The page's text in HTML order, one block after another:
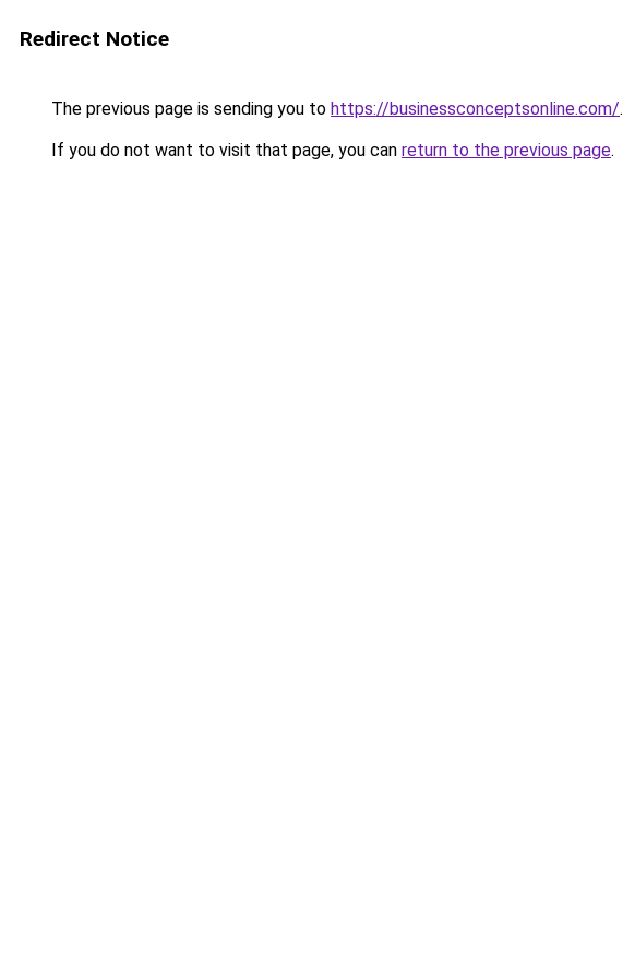
Redirect Notice
The previous page is sending you to https://businessconceptsonline.com/.
If you do not want to visit that page, you can return to the previous page.